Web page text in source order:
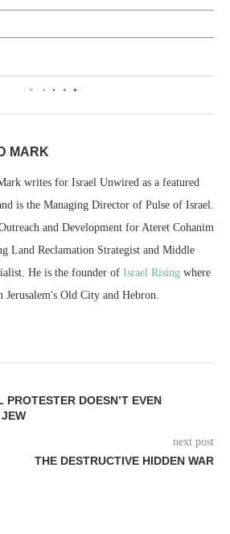
0
MARK
writes for Israel Unwired as a featured
is the Managing Director of Pulse of Israel.
and Development for Ateret Cohanim
Land Reclamation Strategist and Middle
He is the founder of Israel Rising where
Old City and Hebron.
DOESN’T EVEN
next post
THE DESTRUCTIVE HIDDEN WAR